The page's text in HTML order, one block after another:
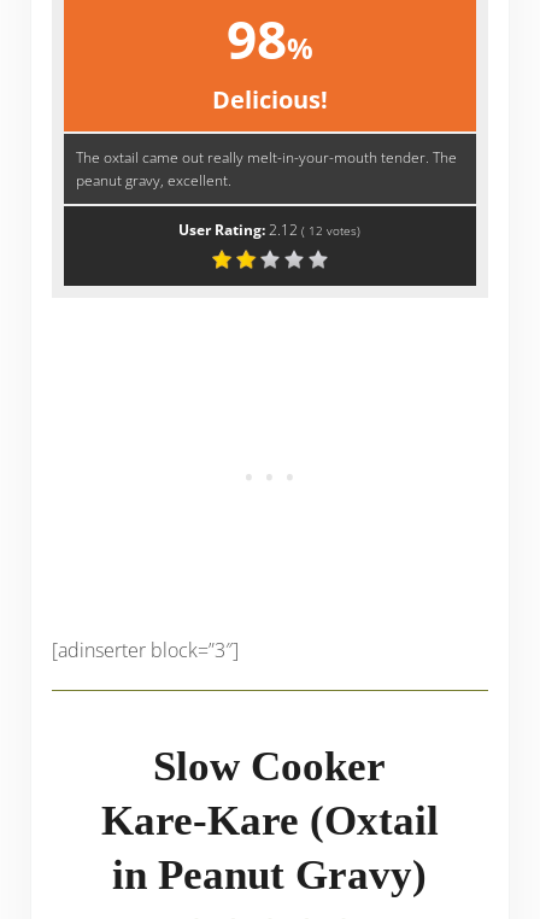
98%
Delicious!
The oxtail came out really melt-in-your-mouth tender. The
peanut gravy, excellent.
User Rating:2.12 ( 12 votes)
[adinserter block=”3″]
Slow Cooker
Kare-Kare (Oxtail
in Peanut Gravy)